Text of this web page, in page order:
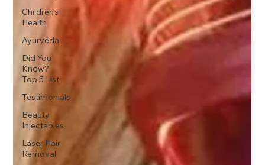
Children's
Health
Ayurveda
Did You
Know?
Top 5 List
Testimonials
Beauty
Injectables
Laser Hair
Removal